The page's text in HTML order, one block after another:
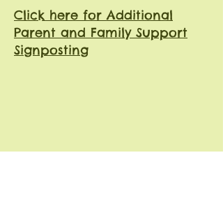
Click here for Additional
Parent and Family Support
Signposting